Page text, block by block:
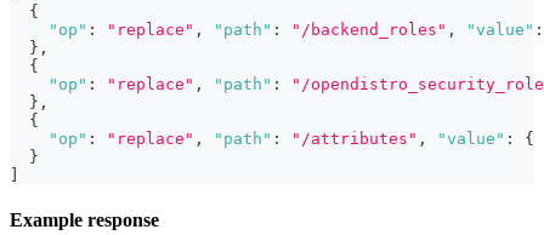
{
"op" : "replace" , "path" : "/backend_roles" , "value" :
} ,
{
"op" : "replace" , "path" :
"/
} ,
{
"op" : "replace" , "path" : "/attributes" , "value" :
{
}
Example response